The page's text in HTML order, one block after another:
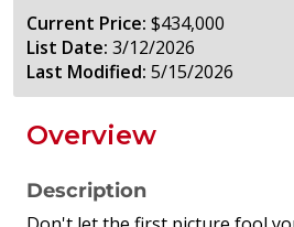
Current Price: $434,000
List Date: 3/12/2026
Last Modified: 5/15/2026
Overview
Description